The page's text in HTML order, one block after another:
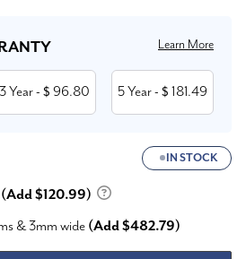
Learn More
3 Year- $ 96.80 5 Year- $ 181.49
IN STOCK
(Add $120.99)
& 3mm wide (Add $482.79)